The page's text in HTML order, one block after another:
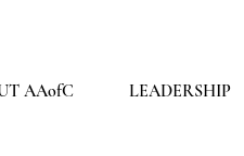
AAofC LEADERSHIP